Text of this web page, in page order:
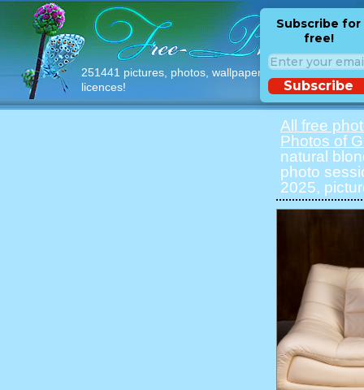
251441 pictures, photos, wallpapers with free
licences!
Subscribe for
free!
Subscribe
All free
Photos of
natural
photo
2025,